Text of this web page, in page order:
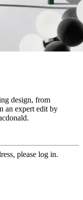
design, from
an expert edit by
please log in.